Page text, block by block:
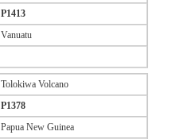
P1413
Vanuatu
Tolokiwa Volcano
P1378
Papua New Guinea